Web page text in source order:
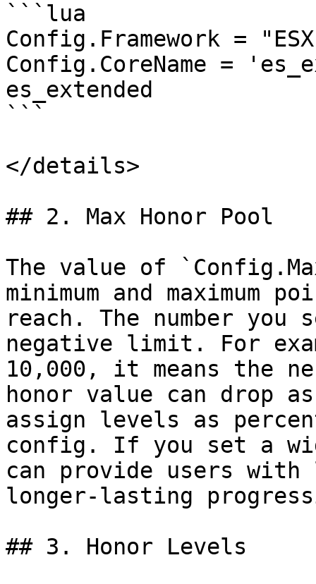
```lua
Config.Framework =
Config.CoreName =
es_extended
```
</details>
## 2. Max Honor Pool
The value of
minimum and maximum
reach. The number
negative limit. For
10,000, it means the
honor value can drop
assign levels as
config. If you set a
can provide users
longer-lasting
## 3. Honor Levels